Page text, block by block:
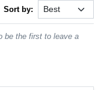
Sort by:
be the first to leave a